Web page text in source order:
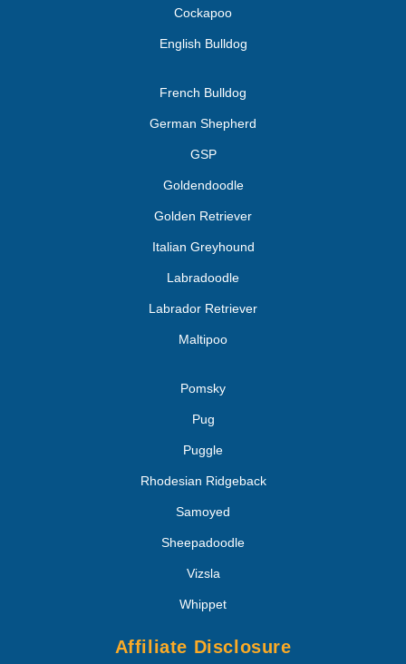
Cockapoo
English Bulldog
French Bulldog
German Shepherd
GSP
Goldendoodle
Golden Retriever
Italian Greyhound
Labradoodle
Labrador Retriever
Maltipoo
Pomsky
Pug
Puggle
Rhodesian Ridgeback
Samoyed
Sheepadoodle
Vizsla
Whippet
Affiliate Disclosure